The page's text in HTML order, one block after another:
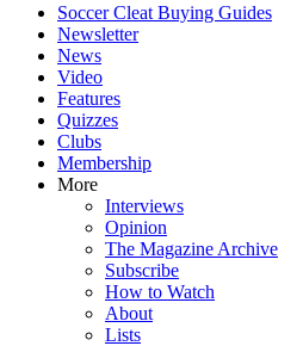
Soccer Cleat Buying Guides
Newsletter
News
Video
Features
Quizzes
Clubs
Membership
More
Interviews
Opinion
The Magazine Archive
Subscribe
How to Watch
About
Lists